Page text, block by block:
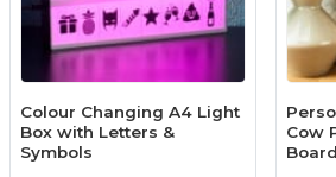
Colour Changing A4 Light
Box with Letters &
Symbols
Cow
Board